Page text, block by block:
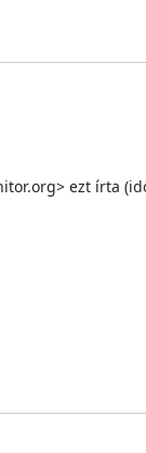
ezt írta